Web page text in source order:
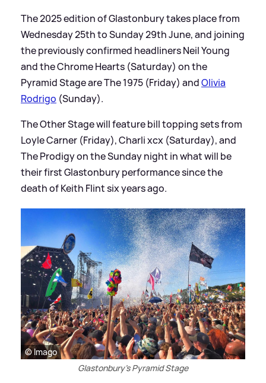
The 2025 edition of Glastonbury takes place from
Wednesday 25th to Sunday 29th June, and joining
the previously confirmed headliners Neil Young
and the Chrome Hearts (Saturday) on the
Pyramid Stage are The 1975 (Friday) andOlivia
Rodrigo (Sunday).
The Other Stage will feature bill topping sets from
Loyle Carner (Friday), Charli xcx (Saturday), and
The Prodigy on the Sunday night in what will be
their first Glastonbury performance since the
death of Keith Flint six years ago.
© Imago
Glastonbury's Pyramid Stage